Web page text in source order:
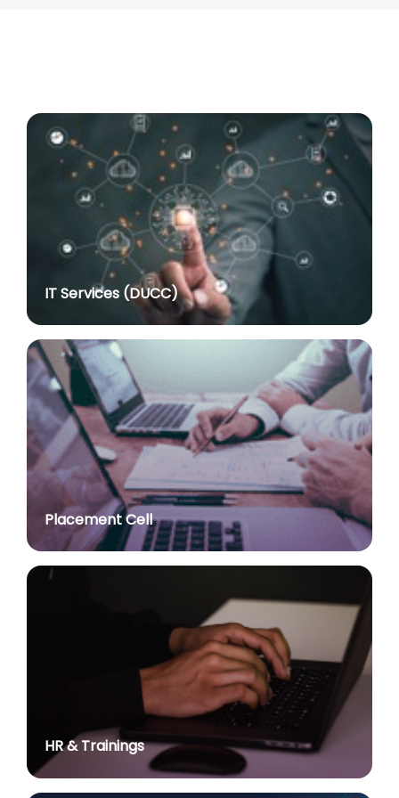
Advertisement No. R&P/316/2026 for the post of
Assistant Professor dated 17.03.2026
posted on Jul 8, 2026
Notification regarding re-appointment of Prof.
Yogesh Singh as Vice-Chancellor, University of Delhi
for a second term of five years
posted on Jul 7, 2026
Advt. No. R&P/305/2024 dated 27.09.2024 for the
post of Assistant Professor
posted on Jul 2, 2026
Advt. No. R&P/309/2024 dated 03.10.2024 for the
post of Professor in various Department
posted on Jul 2, 2026
Advt. No. R&P/307/2024 dated 03.10.2024 for the
post of Assistant Professor in various Department
posted on Jul 2, 2026
Academic Calendar 2026-27
posted on Jul 2, 2026
Advt. No. R&P/308/2024 dated 03.10.2024 for the
post of Associate Professor in various Department
Advertisement No. R&P/314/2026 for the post of
Assistant Professor : Centre for Hindu Studies :
Extension of last date up to 02.05.2026 (Edit option
is available till the last date of advertisement)
posted on Jul 1, 2026
Applications for Project Sashakt Beti - University of
Delhi Foundation
IT Services (DUCC)
Placement Cell
HR & Trainings